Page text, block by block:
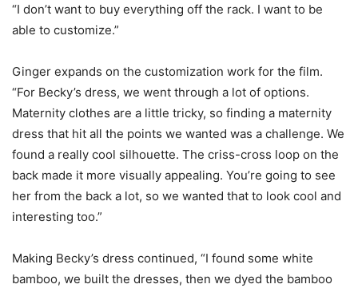
“I don’t want to buy everything off the rack. I want to be
able to customize.”
Ginger expands on the customization work for the film.
“For Becky’s dress, we went through a lot of options.
Maternity clothes are a little tricky, so finding a maternity
dress that hit all the points we wanted was a challenge. We
found a really cool silhouette. The criss-cross loop on the
back made it more visually appealing. You’re going to see
her from the back a lot, so we wanted that to look cool and
interesting too.”
Making Becky’s dress continued, “I found some white
bamboo, we built the dresses, then we dyed the bamboo